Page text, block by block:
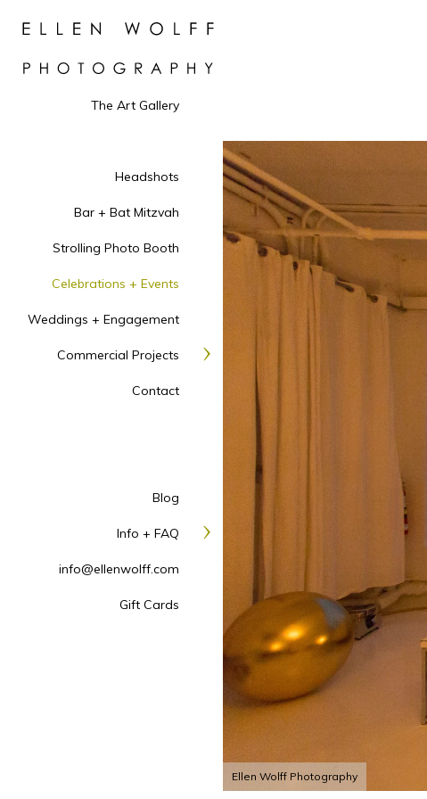
Ellen Wolff Photography
The Art Gallery
Headshots
Bar + Bat Mitzvah
Strolling Photo Booth
Celebrations + Events
Weddings + Engagement
Commercial Projects
Contact
Blog
Info + FAQ
info@ellenwolff.com
Gift Cards